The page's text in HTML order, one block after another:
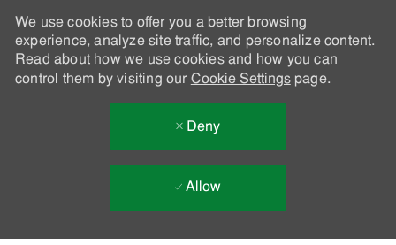
We use cookies to offer you a better browsing
experience, analyze site traffic, and personalize content.
Read about how we use cookies and how you can
control them by visiting our Cookie Settingspage.
Deny
Allow